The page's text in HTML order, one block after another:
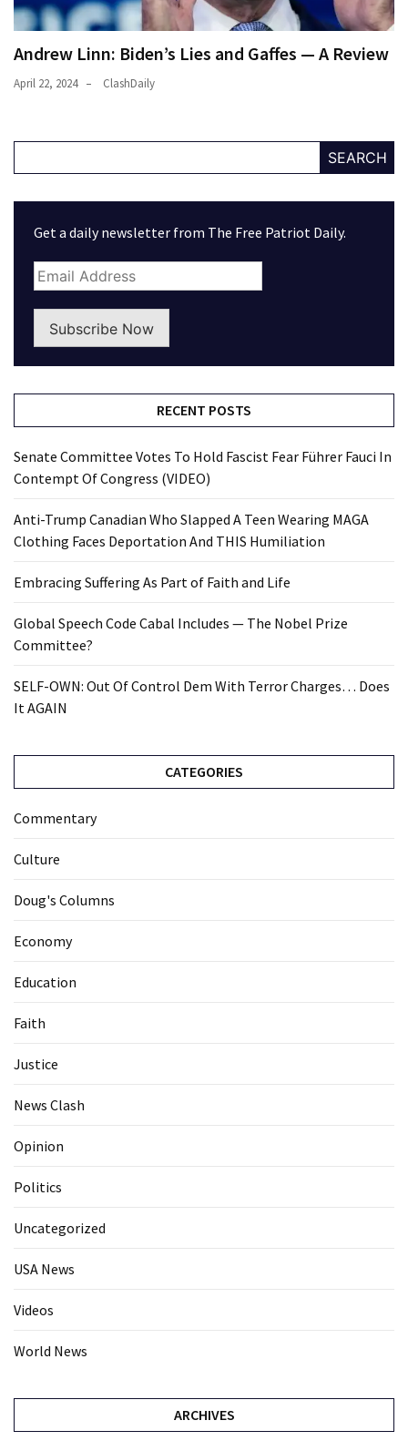
Andrew Linn: Biden’s Lies and Gaffes — A Review
April 22, 2024 ClashDaily
SEARCH
Get a daily newsletter from The Free Patriot Daily.
Subscribe Now
RECENT POSTS
Senate Committee Votes To Hold Fascist Fear Führer Fauci In
Contempt Of Congress (VIDEO)
Anti-Trump Canadian Who Slapped A Teen Wearing MAGA
Clothing Faces Deportation And THIS Humiliation
Embracing Suffering As Part of Faith and Life
Global Speech Code Cabal Includes — The Nobel Prize
Committee?
SELF-OWN: Out Of Control Dem With Terror Charges… Does
It AGAIN
CATEGORIES
Commentary
Culture
Doug's Columns
Economy
Education
Faith
Justice
News Clash
Opinion
Politics
Uncategorized
USA News
Videos
World News
ARCHIVES